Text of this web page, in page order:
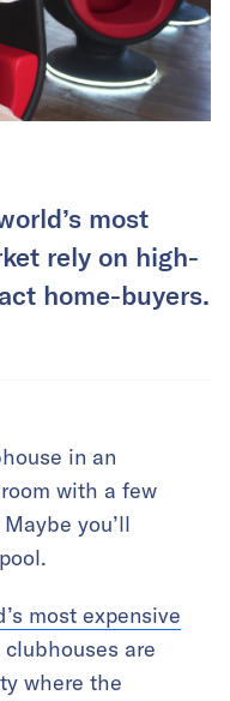
most
rely on high-
home-buyers.
in an
with a few
you’ll
most expensive
are
where the